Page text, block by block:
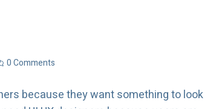
0 Comments
because they want something to look